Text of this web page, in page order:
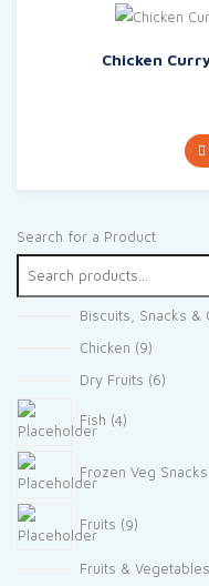
Search for a Product
Biscuits, Snacks &
Chicken 99
products
Dry Fruits 66
Fish 4
4
Frozen Veg Snacks
Fruits 9
9
Fruits & Vegetables
Chicken